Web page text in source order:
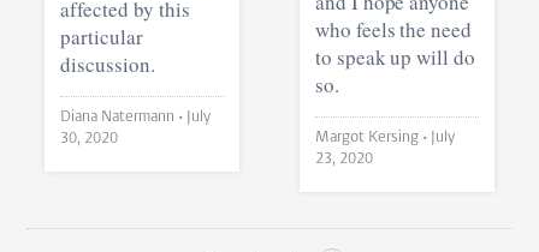
affected by this
particular
discussion.
Diana Natermann •
July
30, 2020
who feels the need
to speak up will do
so.
Margot Kersing •
July
23, 2020